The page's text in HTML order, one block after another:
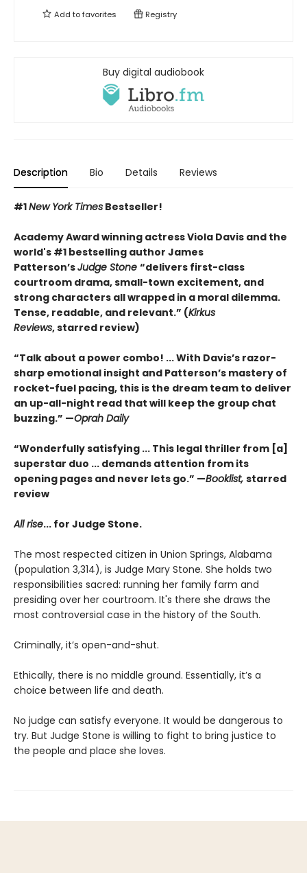
Add tofavorites Registry
Buy digital audiobook
Description Bio Details Reviews
#1New York Times Bestseller!
Academy Award winning actress Viola Davis and the
world's #1 bestselling author James
Patterson’sJudge Stone “delivers first-class
courtroom drama, small-town excitement, and
strong characters all wrapped in a moral dilemma.
Tense, readable, and relevant.” (Kirkus
Reviews,starred review)
“Talk about a power combo! ... With Davis’s razor-
sharp emotional insight and Patterson’s mastery of
rocket-fuel pacing, this is the dream team to deliver
an up-all-night read that will keep the group chat
buzzing.” —Oprah Daily
“Wonderfully satisfying ... This legal thriller from [a]
superstar duo ... demands attention from its
opening pages and never lets go.” —Booklist, starred
review
All rise... for Judge Stone.
The most respected citizen in Union Springs, Alabama
(population 3,314), is Judge Mary Stone. She holds two
responsibilities sacred: running her family farm and
presiding over her courtroom. It's there she draws the
most controversial case in the history of the South.
Criminally, it’s open-and-shut.
Ethically, there is no middle ground. Essentially, it’s a
choice between life and death.
No judge can satisfy everyone. It would be dangerous to
try. But Judge Stone is willing to fight to bring justice to
the people and place she loves.